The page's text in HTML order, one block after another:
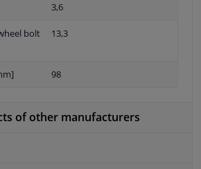
3,6
bolt
13,3
98
of other manufacturers